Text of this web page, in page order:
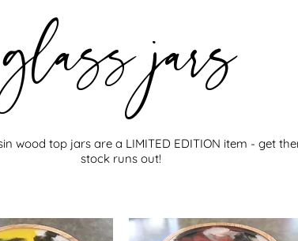
glass jars
wood top jars are a LIMITED EDITION item - get
stock runs out!